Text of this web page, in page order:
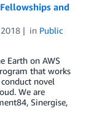
and
in Public
Earth on AWS
that works
novel
We are
Sinergise,